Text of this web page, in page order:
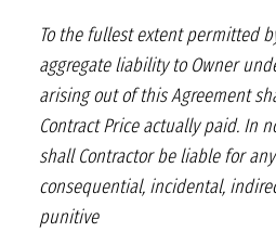
To the fullest extent permitted
aggregate liability to Owner
arising out of this Agreement
Contract Price actually paid. In
shall Contractor be liable for any
consequential, incidental,
punitive